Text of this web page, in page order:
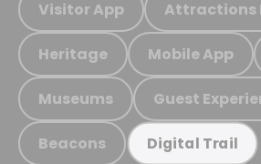
Visitor App Attractions
Heritage Mobile App
Museums Guest
Beacons Digital Trail